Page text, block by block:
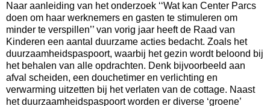
Naar aanleiding van het onderzoek ‘‘Wat kan Center Parcs
doen om haar werknemers en gasten te stimuleren om
minder te verspillen’’ van vorig jaar heeft de Raad van
Kinderen een aantal duurzame acties bedacht. Zoals het
duurzaamheidspaspoort, waarbij het gezin wordt beloond bij
het behalen van alle opdrachten. Denk bijvoorbeeld aan
afval scheiden, een douchetimer en verlichting en
verwarming uitzetten bij het verlaten van de cottage. Naast
het duurzaamheidspaspoort worden er diverse ‘groene’